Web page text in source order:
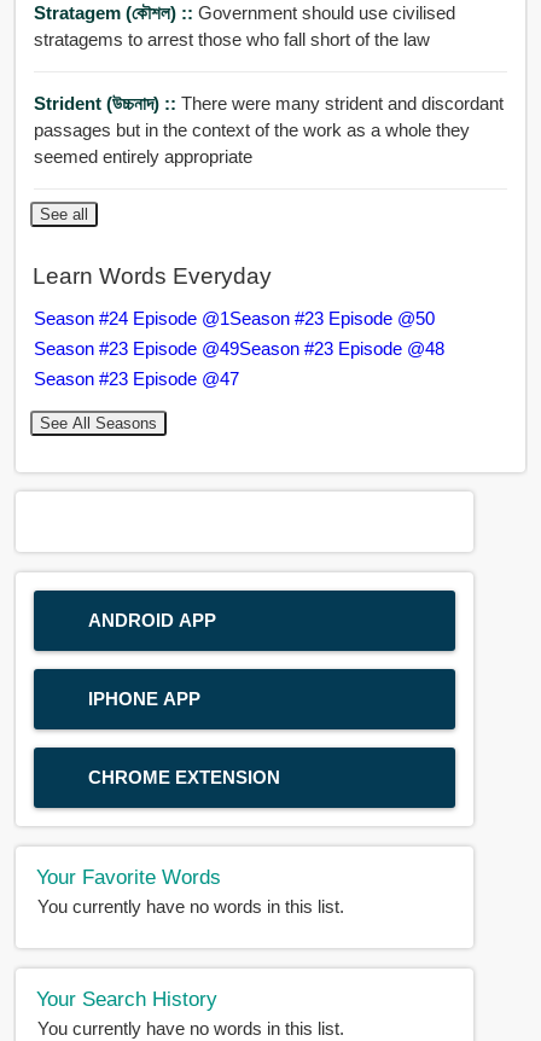
Stratagem (কৌশল) :: Government should use civilised
stratagems to arrest those who fall short of the law
Strident (উচ্চনাদ) :: There were many strident and discordant
passages but in the context of the work as a whole they
seemed entirely appropriate
See all
Learn Words Everyday
Season #24 Episode @1Season #23 Episode @50
Season #23 Episode @49Season #23 Episode @48
Season #23 Episode @47
See All Seasons
ANDROID APP
IPHONE APP
CHROME EXTENSION
Your Favorite Words
You currently have no words in this list.
Your Search History
You currently have no words in this list.